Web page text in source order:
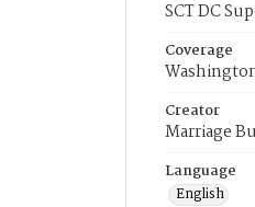
SCT DC
Coverage
Creator
Marriage
Language
English